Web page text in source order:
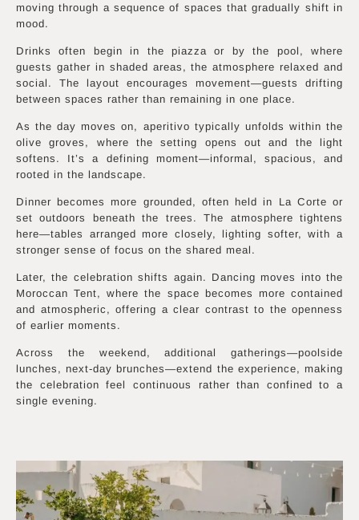
moving through a sequence of spaces that gradually shift in
mood.
Drinks often begin in the piazza or by the pool, where
guests gather in shaded areas, the atmosphere relaxed and
social. The layout encourages movement—guests drifting
between spaces rather than remaining in one place.
As the day moves on, aperitivo typically unfolds within the
olive groves, where the setting opens out and the light
softens. It’s a defining moment—informal, spacious, and
rooted in the landscape.
Dinner becomes more grounded, often held in La Corte or
set outdoors beneath the trees. The atmosphere tightens
here—tables arranged more closely, lighting softer, with a
stronger sense of focus on the shared meal.
Later, the celebration shifts again. Dancing moves into the
Moroccan Tent, where the space becomes more contained
and atmospheric, offering a clear contrast to the openness
of earlier moments.
Across the weekend, additional gatherings—poolside
lunches, next-day brunches—extend the experience, making
the celebration feel continuous rather than confined to a
single evening.